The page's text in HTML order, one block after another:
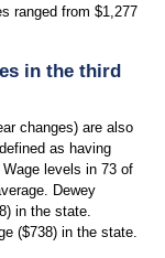
ranged from $1,277
in the third
changes) are also
as having
Wage levels in 73 of
Dewey
in the state.
($738) in the state.